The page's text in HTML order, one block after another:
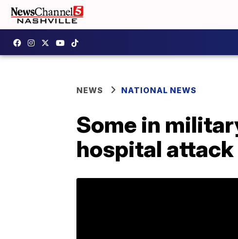
NEWS NATIONAL NEWS
Some in
hospital attack